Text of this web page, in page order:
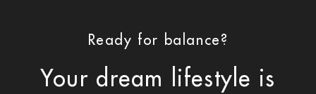
Ready for balance?
Your dream lifestyle is